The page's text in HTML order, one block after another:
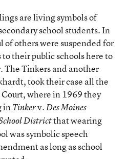
are living symbols of
school students. In
others were suspended for
their public schools here to
The Tinkers and another
took their case all the
where in 1969 they
inTinkerv.Des Moines
Districtthat wearing
was symbolic speech
as long as school